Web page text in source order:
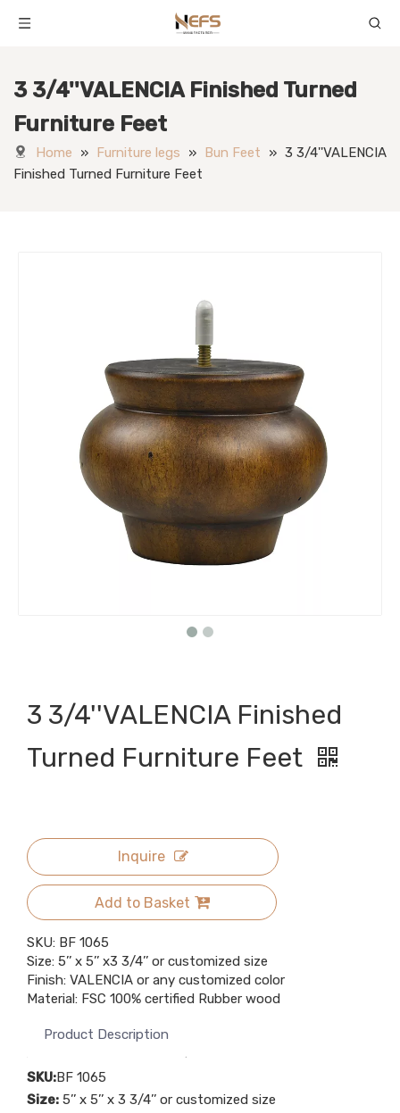
3 3/4''VALENCIA Finished Turned
Furniture Feet
Home » Furniture legs » Bun Feet » 3 3/4''VALENCIA
Finished Turned Furniture Feet
3 3/4''VALENCIA Finished
Turned Furniture Feet
Inquire
Add to Basket
SKU: BF 1065
Size: 5’’ x 5’’ x3 3/4’’ or customized size
Finish: VALENCIA or any customized color
Material: FSC 100% certified Rubber wood
Product Description
SKU:BF 1065
Size: 5’’ x 5’’ x 3 3/4’’ or customized size